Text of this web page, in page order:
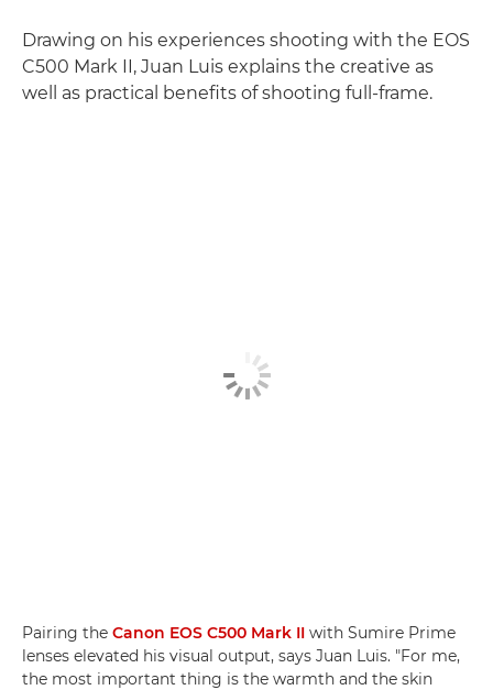
Drawing on his experiences shooting with the EOS
C500 Mark II, Juan Luis explains the creative as
well as practical benefits of shooting full-frame.
Pairing the Canon EOS C500 Mark II with Sumire Prime
lenses elevated his visual output, says Juan Luis. "For me,
the most important thing is the warmth and the skin